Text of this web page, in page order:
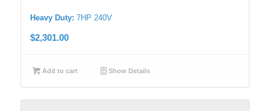
Heavy Duty: 7HP 240V
$2,301.00
Add to cart Show Details